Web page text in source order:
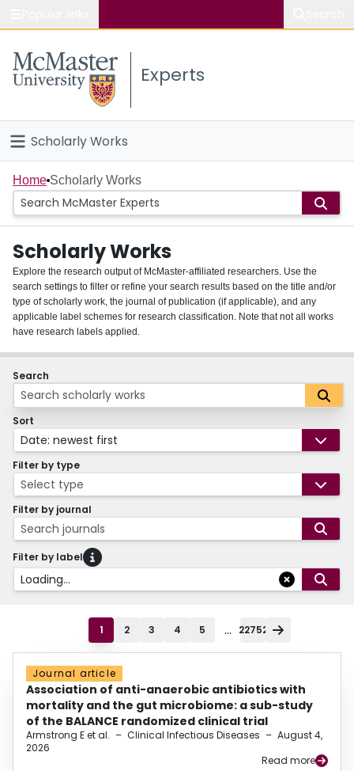
Study
Connect
Experts
Scholarly Works
Home
People
Groups
About
Login
Home Scholarly Works
Scholarly Works
Explore the research output of McMaster-affiliated researchers. Use the
search settings to filter or refine your search results based on the title and/or
type of scholarly work, the journal of publication (if applicable), and any
applicable label schemes for research classification. Note that not all works
have research labels applied.
Search
Sort
Date: newest first
Filter by type
Select type
Filter by journal
Search journals
Filter by label
Loading...
1 2 3 4 5 ... 22752
Journal article
Association of anti-anaerobic antibiotics with
mortality and the gut microbiome: a sub-study
of the BALANCE randomized clinical trial
Armstrong E et al. – Clinical Infectious Diseases – August 4,
2026
Read more